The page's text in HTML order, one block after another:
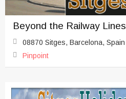
Beyond the Railway Lines
08870 Sitges, Barcelona, Spain
Pinpoint